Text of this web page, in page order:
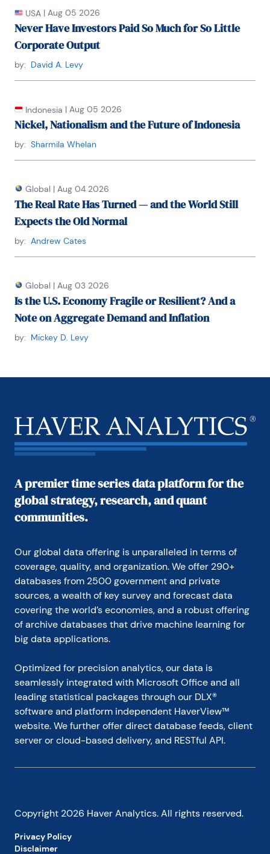
USA | Aug 05 2026
Never Have Investors Paid So Much for So Little
Corporate Output
by: David A. Levy
Indonesia | Aug 05 2026
Nickel, Nationalism and the Future of Indonesia
by: Sharmila Whelan
Global | Aug 04 2026
The Real Rate Has Turned — and the World Still
Expects the Old Normal
by: Andrew Cates
Global | Aug 03 2026
Is the U.S. Economy Fragile or Resilient? And a
Note on Aggregate Demand and Inflation
by: Mickey D. Levy
A premier time series data platform for the
global strategy, research, and quant
communities.
Our global data offering is unparalleled in terms of
coverage, quality, and organization. We offer 290+
databases from 2500 government and private
sources, a wealth of key survey and forecast data
covering the world’s economies, and a robust offering
of archive databases that drive machine learning for
big data applications.
Optimized for precision analytics, our data is
seamlessly integrated with Microsoft Office and all
leading statistical packages through our DLX®
software and platform independent HaverView™
website. We further offer direct database feeds, client
server or cloud-based delivery, and RESTful API.
Copyright 2026 Haver Analytics. All rights reserved.
Privacy Policy
Disclaimer